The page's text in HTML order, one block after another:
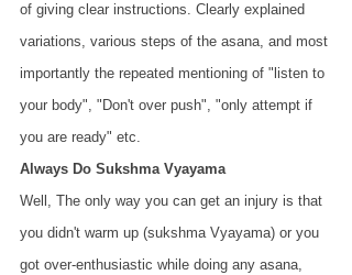
of giving clear instructions. Clearly explained
variations, various steps of the asana, and most
importantly the repeated mentioning of "listen to
your body", "Don't over push", "only attempt if
you are ready" etc.
Always Do Sukshma Vyayama
Well, The only way you can get an injury is that
you didn't warm up (sukshma Vyayama) or you
got over-enthusiastic while doing any asana,